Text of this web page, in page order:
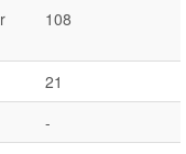
108
21
-